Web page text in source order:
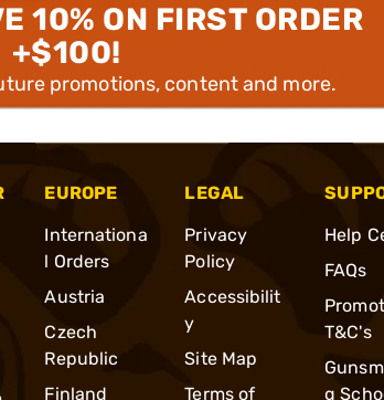
10% ON FIRST ORDER
+$100!
promotions, content and more.
EUROPE
Internationa
l Orders
Austria
Czech
Republic
Finland
LEGAL
Privacy
Policy
Accessibilit
y
Site Map
Terms of
Help
FAQs
T&C's
g